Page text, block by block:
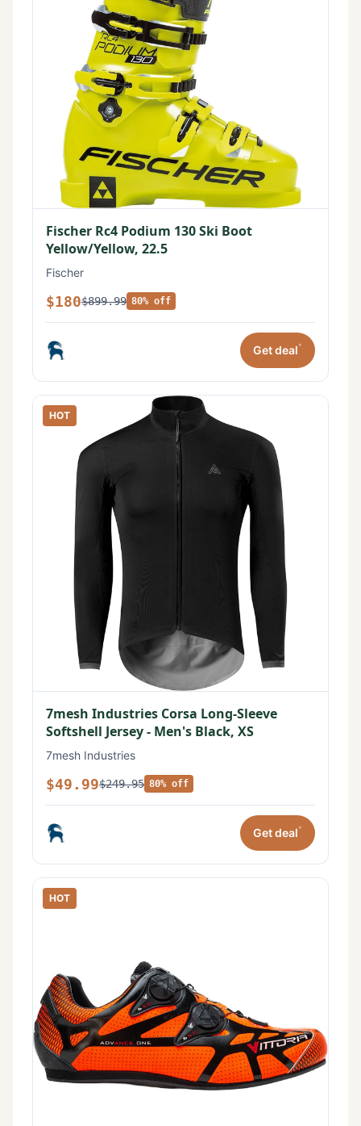
Fischer Rc4 Podium 130 Ski Boot
Yellow/Yellow, 22.5
Fischer
$180$899.99 80% off
Get deal*
HOT
7mesh Industries Corsa Long-Sleeve
Softshell Jersey - Men's Black, XS
7mesh Industries
$49.99$249.95 80% off
Get deal*
HOT